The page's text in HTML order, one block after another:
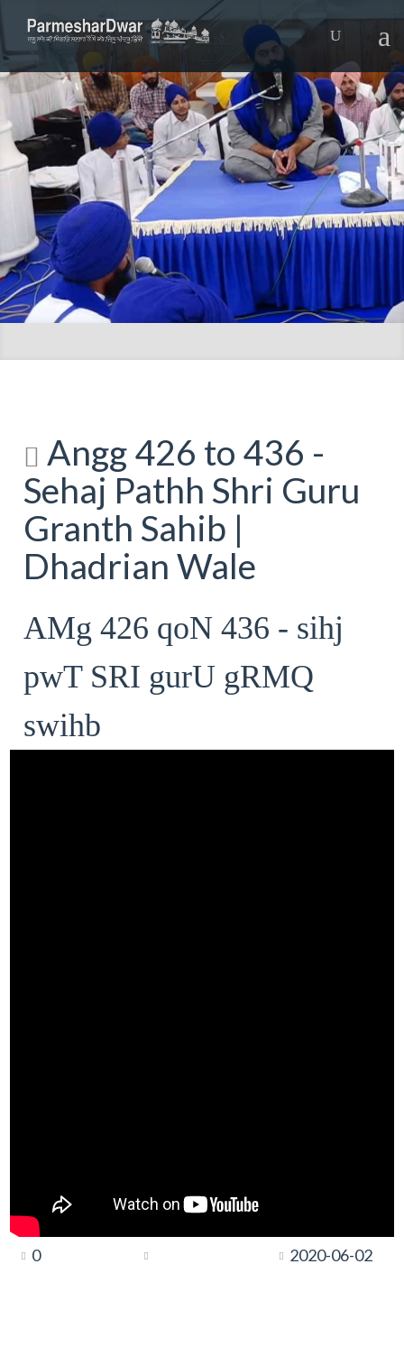
Angg 426 to 436 -
Sehaj Pathh Shri Guru
Granth Sahib |
Dhadrian Wale
AMg 426 qoN 436 - sihj
pwT SRI gurU gRMQ
swihb
0 2020-06-02